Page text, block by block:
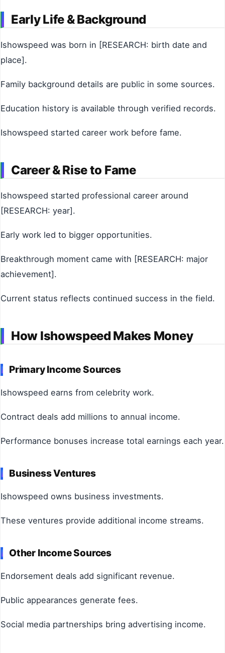
Early Life & Background
Ishowspeed was born in [RESEARCH: birth date and
place].
Family background details are public in some sources.
Education history is available through verified records.
Ishowspeed started career work before fame.
Career & Rise to Fame
Ishowspeed started professional career around
[RESEARCH: year].
Early work led to bigger opportunities.
Breakthrough moment came with [RESEARCH: major
achievement].
Current status reflects continued success in the field.
How Ishowspeed Makes Money
Primary Income Sources
Ishowspeed earns from celebrity work.
Contract deals add millions to annual income.
Performance bonuses increase total earnings each year.
Business Ventures
Ishowspeed owns business investments.
These ventures provide additional income streams.
Other Income Sources
Endorsement deals add significant revenue.
Public appearances generate fees.
Social media partnerships bring advertising income.